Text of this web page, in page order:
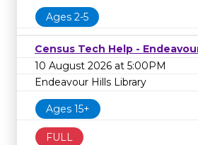
Ages 2-5
Census Tech Help -
10 August 2026 at 5:00PM
Endeavour Hills Library
Ages 15+
FULL